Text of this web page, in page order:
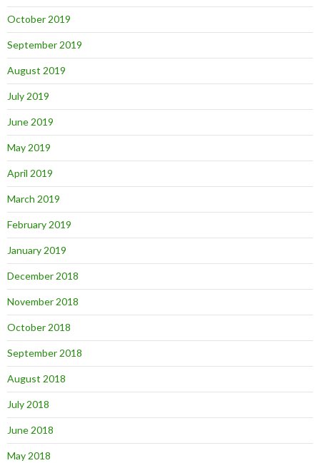
October 2019
September 2019
August 2019
July 2019
June 2019
May 2019
April 2019
March 2019
February 2019
January 2019
December 2018
November 2018
October 2018
September 2018
August 2018
July 2018
June 2018
May 2018